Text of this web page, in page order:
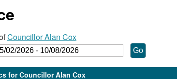
Councillor Alan Cox
for Councillor Alan Cox